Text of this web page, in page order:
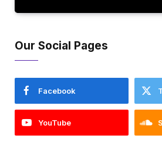
Our Social Pages
Facebook
YouTube